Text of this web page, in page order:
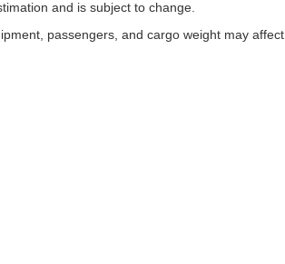
and is subject to change.
passengers, and cargo weight may affect